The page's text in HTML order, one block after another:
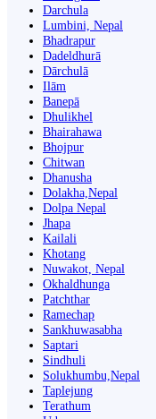
Darchula
Lumbini, Nepal
Bhadrapur
Dadeldhurā
Dārchulā
Ilām
Banepā
Dhulikhel
Bhairahawa
Bhojpur
Chitwan
Dhanusha
Dolakha,Nepal
Dolpa Nepal
Jhapa
Kailali
Khotang
Nuwakot, Nepal
Okhaldhunga
Patchthar
Ramechap
Sankhuwasabha
Saptari
Sindhuli
Solukhumbu,Nepal
Taplejung
Terathum